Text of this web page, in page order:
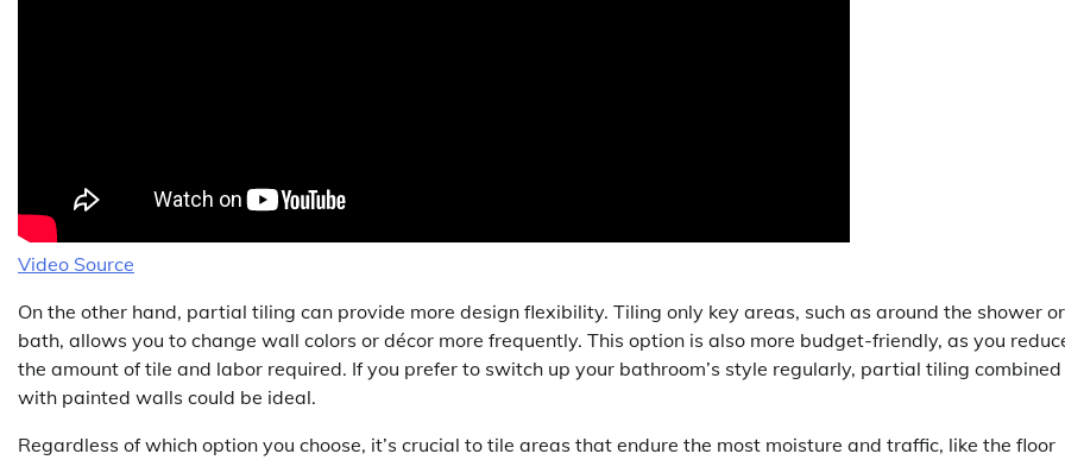
Video Source
On the other hand, partial tiling can provide more design flexibility. Tiling only key areas, such as around the shower or
bath, allows you to change wall colors or décor more frequently. This option is also more budget-friendly, as you
the amount of tile and labor required. If you prefer to switch up your bathroom’s style regularly, partial tiling combined
with painted walls could be ideal.
Regardless of which option you choose, it’s crucial to tile areas that endure the most moisture and traffic, like the floor